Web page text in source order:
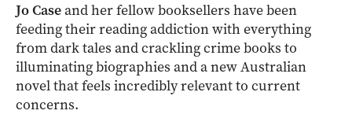
Jo Caseand her fellow booksellers have been
feeding their reading addiction with everything
from dark tales and crackling crime books to
illuminating biographies and a new Australian
novel that feels incredibly relevant to current
concerns.